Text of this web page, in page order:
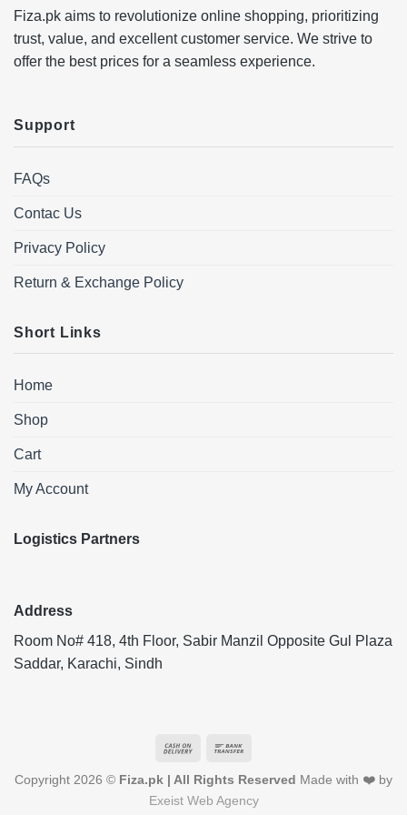
Fiza.pk aims to revolutionize online shopping, prioritizing
trust, value, and excellent customer service. We strive to
offer the best prices for a seamless experience.
Support
FAQs
Contac Us
Privacy Policy
Return & Exchange Policy
Short Links
Home
Shop
Cart
My Account
Logistics Partners
Address
Room No# 418, 4th Floor, Sabir Manzil Opposite Gul Plaza
Saddar, Karachi, Sindh
Cash
Delivery
Copyright 2026 © Fiza.pk | All Rights Reserved Made with ❤️ by
Exeist Web Agency